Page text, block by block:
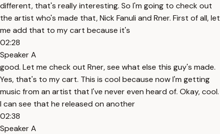
different, that's really interesting. So I'm going to check out
the artist who's made that, Nick Fanuli and Rner. First of all, let
me add that to my cart because it's
02:28
Speaker A
good. Let me check out Rner, see what else this guy's made.
Yes, that's to my cart. This is cool because now I'm getting
music from an artist that I've never even heard of. Okay, cool.
I can see that he released on another
02:38
Speaker A